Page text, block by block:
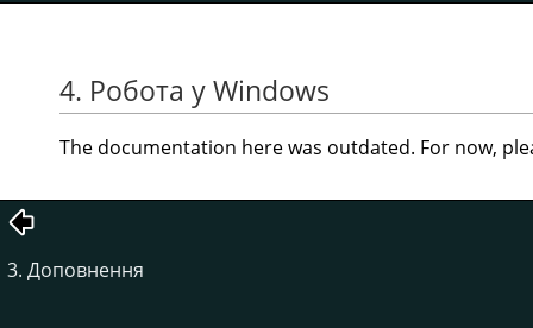
4. Робота у Windows
The documentation here was outdated. For now,
3. Доповнення